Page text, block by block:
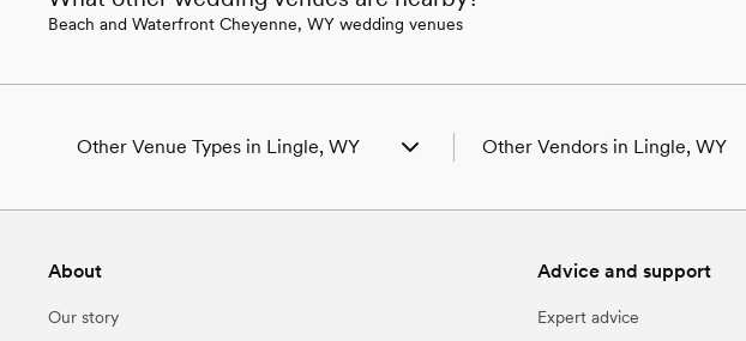
Beach and Waterfront Cheyenne, WY wedding venues
Other Venue Types in Lingle, WY
Lingle, WY
Lingle, WY
Other Vendors in Lingle, WY
Wedding Bands & DJs in Lingle, WY
Wedding Caterers in Lingle, WY
About
Our story
Advice and support
Expert advice